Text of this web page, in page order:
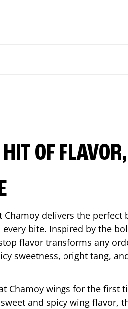
OF FLAVOR,
Chamoy delivers the perfect
bite. Inspired by the
flavor transforms any
sweetness, bright tang,
Chamoy wings for the first
and spicy wing flavor,